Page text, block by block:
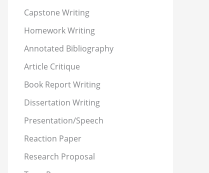
Capstone Writing
Homework Writing
Annotated Bibliography
Article Critique
Book Report Writing
Dissertation Writing
Presentation/Speech
Reaction Paper
Research Proposal